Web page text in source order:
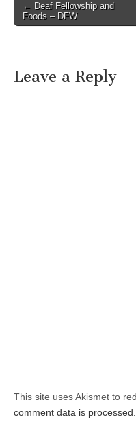
Post navigation
← Deaf Fellowship and
Foods – DFW
Leave a Reply
This site uses Akismet to
comment data is processed.